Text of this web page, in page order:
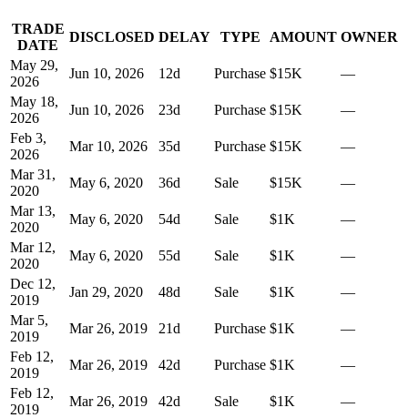
TRADE
DATE
DISCLOSED DELAY TYPE AMOUNT OWNER
May 29,
2026
Jun 10, 2026 12d Purchase $15K
—
May 18,
2026
Jun 10, 2026 23d Purchase $15K
—
Feb 3,
2026
Mar 10, 2026 35d Purchase $15K
—
Mar 31,
2020
May 6, 2020 36d Sale $15K
—
Mar 13,
2020
May 6, 2020 54d Sale $1K
—
Mar 12,
2020
May 6, 2020 55d Sale $1K
—
Dec 12,
2019
Jan 29, 2020 48d Sale $1K
—
Mar 5,
2019
Mar 26, 2019 21d Purchase $1K
—
Feb 12,
2019
Mar 26, 2019 42d Purchase $1K
—
Feb 12,
2019
Mar 26, 2019 42d Sale $1K
—